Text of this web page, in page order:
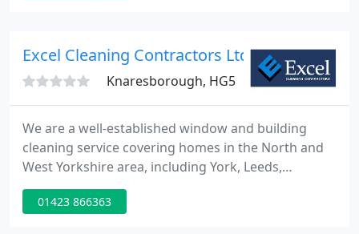
and quotation today.
Excel Cleaning Contractors Ltd
Knaresborough, HG5
We are a well-established window and building
cleaning service covering homes in the North and
West Yorkshire area, including York, Leeds,
Harrogate and Wakefield. For commercial cleaning
contracts we cover the whole North of England.
01423 866363